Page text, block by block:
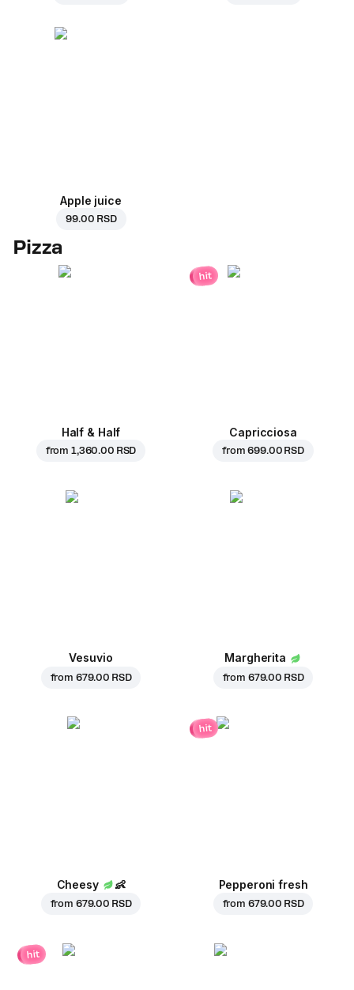
Apple juice
99.00 RSD
Pizza
Half & Half
from 1,360.00 RSD
hit
Capricciosa
from699.00 RSD
Vesuvio
from 679.00 RSD
Margherita
from 679.00 RSD
Cheesy 👶
from 679.00 RSD
hit
Pepperoni fresh
from 679.00 RSD
hit